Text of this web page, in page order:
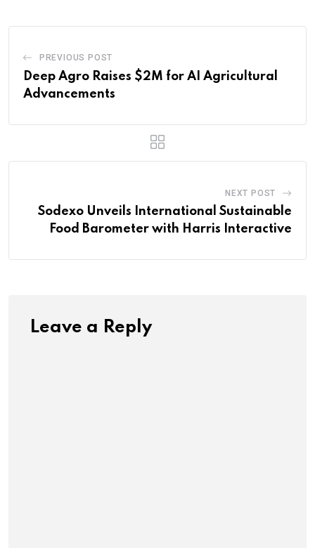
PREVIOUS POST
Deep Agro Raises $2M for AI Agricultural
Advancements
NEXT POST
Sodexo Unveils International Sustainable
Food Barometer with Harris Interactive
Leave a Reply